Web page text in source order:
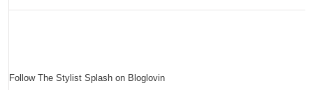
Follow The Stylist Splash on Bloglovin